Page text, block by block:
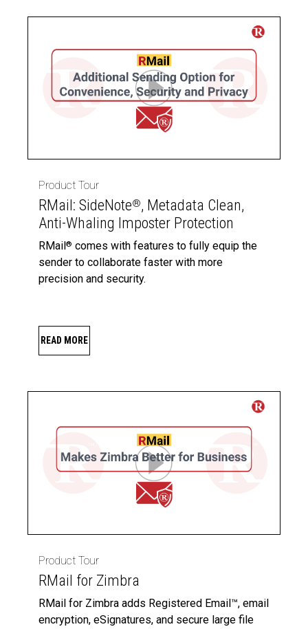
Product Tour
RMail: SideNote®, Metadata Clean,
Anti-Whaling Imposter Protection
RMail ® comes with features to fully equip the
sender to collaborate faster with more
precision and security.
READ MORE
Product Tour
RMail for Zimbra
RMail for Zimbra adds Registered Email™, email
encryption, eSignatures, and secure large file